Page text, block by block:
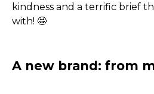
kindness and a terrific brief
with! 🤩